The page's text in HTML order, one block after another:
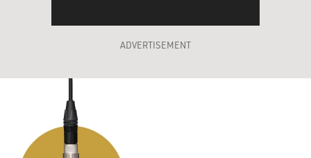
ADVERTISEMENT